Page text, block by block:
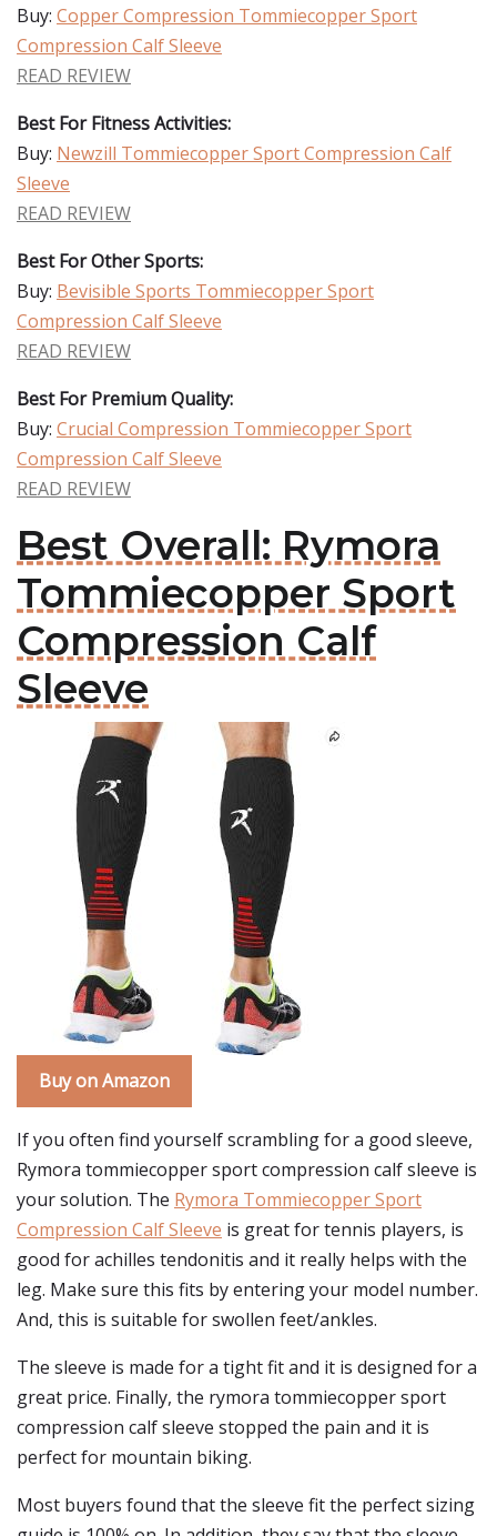
Buy: Copper Compression Tommiecopper Sport
Compression Calf Sleeve
READ REVIEW
Best For Fitness Activities:
Buy: Newzill Tommiecopper Sport Compression Calf
Sleeve
READ REVIEW
Best For Other Sports:
Buy: Bevisible Sports Tommiecopper Sport
Compression Calf Sleeve
READ REVIEW
Best For Premium Quality:
Buy: Crucial Compression Tommiecopper Sport
Compression Calf Sleeve
READ REVIEW
Best Overall: Rymora
Tommiecopper Sport
Compression Calf
Sleeve
Buy on Amazon
If you often find yourself scrambling for a good sleeve,
Rymora tommiecopper sport compression calf sleeve is
your solution. The Rymora Tommiecopper Sport
Compression Calf Sleeve is great for tennis players, is
good for achilles tendonitis and it really helps with the
leg. Make sure this fits by entering your model number.
And, this is suitable for swollen feet/ankles.
The sleeve is made for a tight fit and it is designed for a
great price. Finally, the rymora tommiecopper sport
compression calf sleeve stopped the pain and it is
perfect for mountain biking.
Most buyers found that the sleeve fit the perfect sizing